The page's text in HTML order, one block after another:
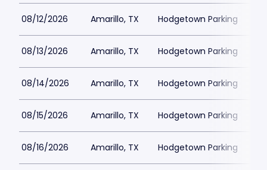
08/12/2026 Amarillo, TX Hodgetown Parking
08/13/2026 Amarillo, TX Hodgetown Parking
08/14/2026 Amarillo, TX Hodgetown Parking
08/15/2026 Amarillo, TX Hodgetown Parking
08/16/2026 Amarillo, TX Hodgetown Parking